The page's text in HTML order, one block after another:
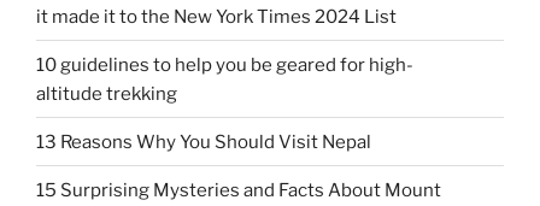
it made it to the New York Times 2024 List
10 guidelines to help you be geared for high-
altitude trekking
13 Reasons Why You Should Visit Nepal
15 Surprising Mysteries and Facts About Mount